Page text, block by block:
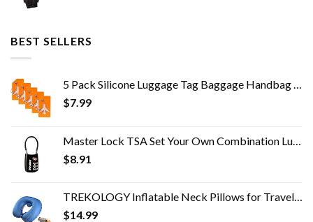
BEST SELLERS
5 Pack Silicone Luggage Tag Baggage Handbag School Bag Suitcase Instrument Tag Label by Gostwo（Orange）
$7.99
Master Lock TSA Set Your Own Combination Luggage Lock, TSA Approved Lock for Backpacks, Bags and Luggage, Colors May…
$8.91
TREKOLOGY Inflatable Neck Pillows for Travel Pillow for airplanes Airplane Pillow for Neck Support Sleeping Travel Neck…
$14.99